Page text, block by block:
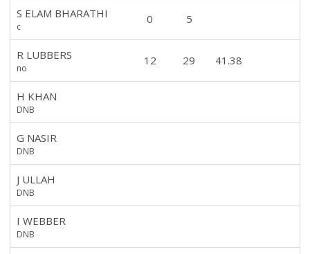
S ELAM BHARATHI
c
0 5
R LUBBERS
no
12 29 41.38
H KHAN
DNB
G NASIR
DNB
J ULLAH
DNB
I WEBBER
DNB